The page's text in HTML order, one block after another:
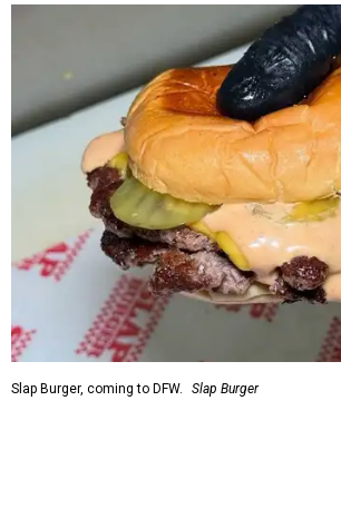
Slap Burger, coming to DFW. Slap Burger